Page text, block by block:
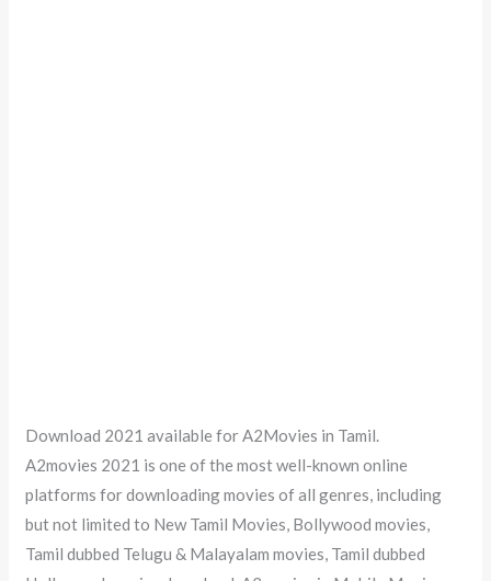
Download 2021 available for A2Movies in Tamil.
A2movies 2021 is one of the most well-known online
platforms for downloading movies of all genres, including
but not limited to New Tamil Movies, Bollywood movies,
Tamil dubbed Telugu & Malayalam movies, Tamil dubbed